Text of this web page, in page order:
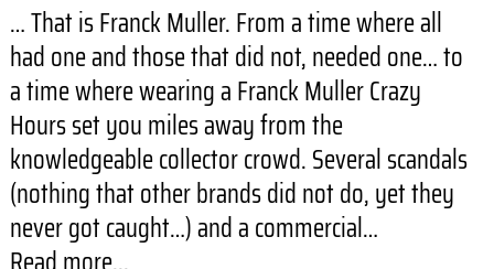
… That is Franck Muller. From a time where all
had one and those that did not, needed one… to
a time where wearing a Franck Muller Crazy
Hours set you miles away from the
knowledgeable collector crowd. Several scandals
(nothing that other brands did not do, yet they
never got caught…) and a commercial…